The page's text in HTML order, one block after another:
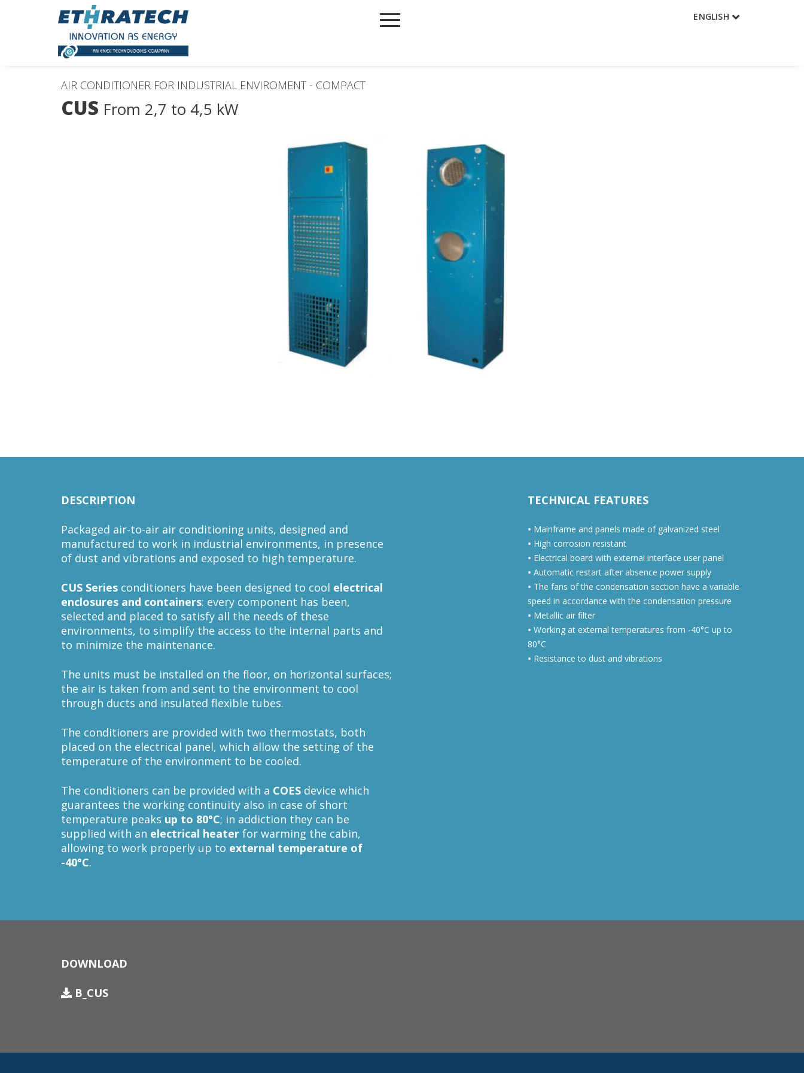
ENGLISH
AIR CONDITIONER FOR INDUSTRIAL ENVIROMENT - COMPACT
CUS From 2,7 to 4,5 kW
DESCRIPTION
Packaged air-to-air air conditioning units, designed and
manufactured to work in industrial environments, in presence
of dust and vibrations and exposed to high temperature.
CUS Series conditioners have been designed to cool electrical
enclosures and containers: every component has been,
selected and placed to satisfy all the needs of these
environments, to simplify the access to the internal parts and
to minimize the maintenance.
The units must be installed on the floor, on horizontal surfaces;
the air is taken from and sent to the environment to cool
through ducts and insulated flexible tubes.
The conditioners are provided with two thermostats, both
placed on the electrical panel, which allow the setting of the
temperature of the environment to be cooled.
The conditioners can be provided with a COES device which
guarantees the working continuity also in case of short
temperature peaks up to 80°C; in addiction they can be
supplied with an electrical heater for warming the cabin,
allowing to work properly up to external temperature of
-40°C.
TECHNICAL FEATURES
• Mainframe and panels made of galvanized steel
• High corrosion resistant
• Electrical board with external interface user panel
• Automatic restart after absence power supply
• The fans of the condensation section have a variable
speed in accordance with the condensation pressure
• Metallic air filter
• Working at external temperatures from -40°C up to
80°C
• Resistance to dust and vibrations
DOWNLOAD
B_CUS